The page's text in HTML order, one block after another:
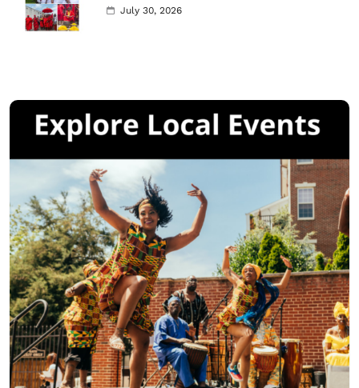
July 30, 2026